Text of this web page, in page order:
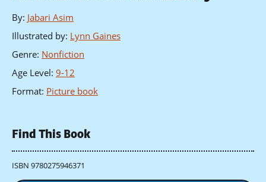
By: Jabari Asim
Illustrated by: Lynn Gaines
Genre: Nonfiction
Age Level: 9-12
Format: Picture book
Find This Book
ISBN 9780275946371